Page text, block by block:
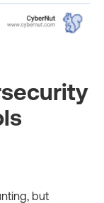
but